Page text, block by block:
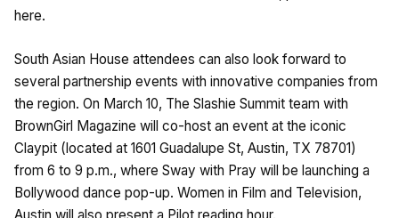
here.
South Asian House attendees can also look forward to
several partnership events with innovative companies from
the region. On March 10, The Slashie Summit team with
BrownGirl Magazine will co-host an event at the iconic
Claypit (located at 1601 Guadalupe St, Austin, TX 78701)
from 6 to 9 p.m., where Sway with Pray will be launching a
Bollywood dance pop-up. Women in Film and Television,